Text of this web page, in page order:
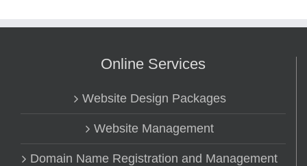
Online Services
Website Design Packages
Website Management
Domain Name Registration and Management